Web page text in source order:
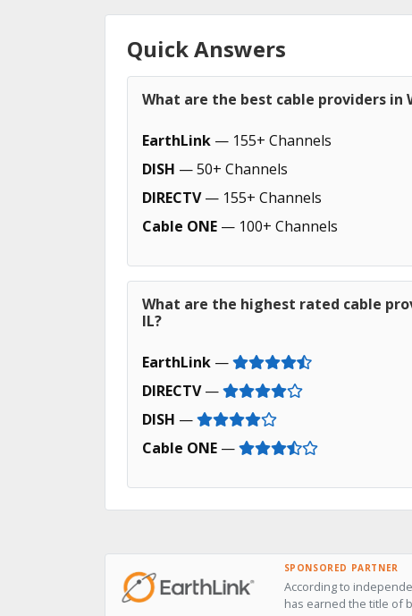
Quick Answers
What are the best cable providers in
EarthLink — 155+ Channels
DISH — 50+ Channels
DIRECTV— 155+ Channels
Cable ONE — 100+ Channels
What are the highest rated cable
IL?
EarthLink —
DIRECTV—
DISH —
Cable ONE —
SPONSORED PARTNER
According to
has earned the title of